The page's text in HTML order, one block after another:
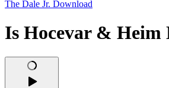
The Dale Jr. Download
Is Hocevar & Heim